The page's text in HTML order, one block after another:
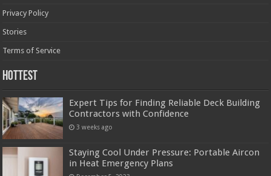
Privacy Policy
Stories
Terms of Service
Hottest
Expert Tips for Finding Reliable Deck Building
Contractors with Confidence
3 weeks ago
Staying Cool Under Pressure: Portable Aircon
in Heat Emergency Plans